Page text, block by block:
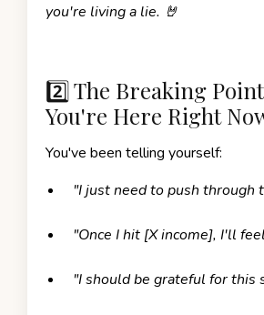
you're living a lie. 🤘
2️⃣ The Breaking
You're Here Right
You've been telling yourself:
"I just need to push through
"Once I hit [X income], I'll
"I should be grateful for this